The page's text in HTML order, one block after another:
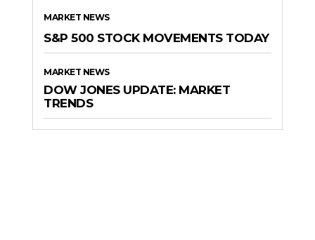
MARKET NEWS
S&P 500 STOCK MOVEMENTS TODAY
MARKET NEWS
DOW JONES UPDATE: MARKET
TRENDS